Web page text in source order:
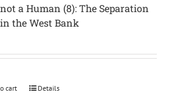
a Human (8): The Separation
the West Bank
cart Details